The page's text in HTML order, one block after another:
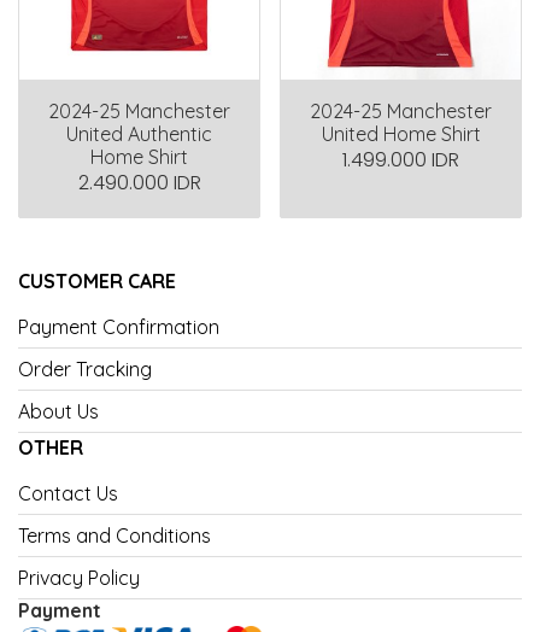
2024-25 Manchester
United Authentic
Home Shirt
2.490.000 IDR
2024-25 Manchester
United Home Shirt
1.499.000 IDR
CUSTOMER CARE
Payment Confirmation
Order Tracking
About Us
OTHER
Contact Us
Terms and Conditions
Privacy Policy
Payment